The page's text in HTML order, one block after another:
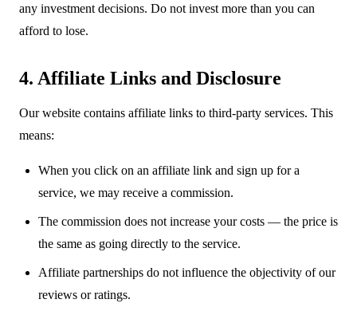
any investment decisions. Do not invest more than you can
afford to lose.
4. Affiliate Links and Disclosure
Our website contains affiliate links to third-party services. This
means:
When you click on an affiliate link and sign up for a
service, we may receive a commission.
The commission does not increase your costs — the price is
the same as going directly to the service.
Affiliate partnerships do not influence the objectivity of our
reviews or ratings.